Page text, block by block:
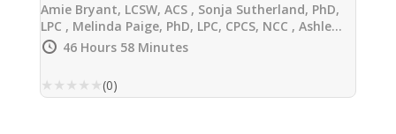
Amie Bryant, LCSW, ACS , Sonja Sutherland, PhD,
LPC , Melinda Paige, PhD, LPC, CPCS, NCC , Ashley
Charbonneau, LCSW, LAC , Frederic G. Reamer,
46 Hours 58 Minutes
★ ★ ★ ★ ★(0)